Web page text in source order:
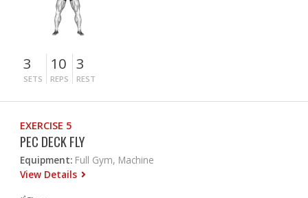
3
SETS
10
REPS
3
REST
EXERCISE 5
PEC DECK FLY
Equipment: Full Gym, Machine
View Details